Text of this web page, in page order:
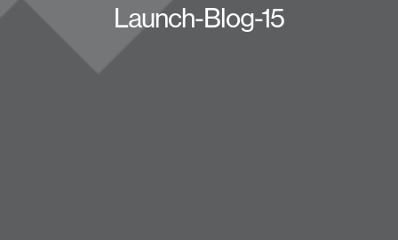
Launch-Blog-15